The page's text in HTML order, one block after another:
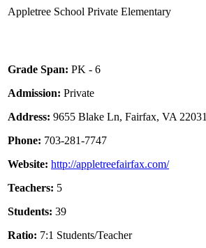
Appletree School Private Elementary
Grade Span: PK - 6
Admission: Private
Address: 9655 Blake Ln, Fairfax, VA 22031
Phone: 703-281-7747
Website: http://appletreefairfax.com/
Teachers: 5
Students: 39
Ratio: 7:1 Students/Teacher